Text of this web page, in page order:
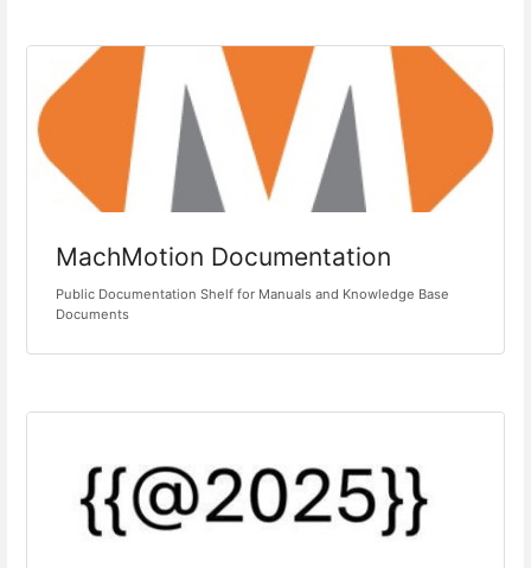
MachMotion Documentation
Public Documentation Shelf for Manuals and Knowledge Base
Documents